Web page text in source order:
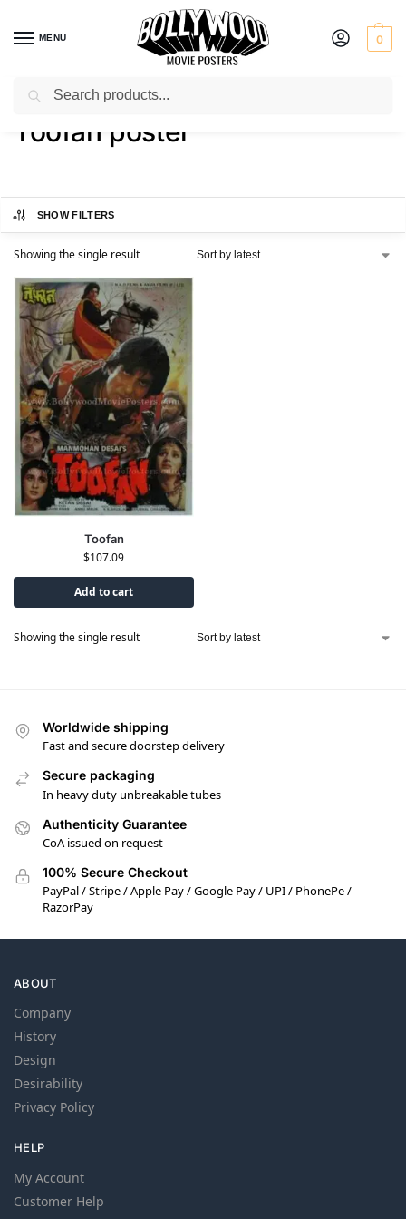
MENU 0
Home / Shop / Products tagged “Toofan poster”
Toofan poster
SHOW FILTERS
Showing the single result
Toofan
$107.09
Add to cart
Showing the single result
Worldwide shipping
Fast and secure doorstep delivery
Secure packaging
In heavy duty unbreakable tubes
Authenticity Guarantee
CoA issued on request
100% Secure Checkout
PayPal / Stripe / Apple Pay / Google Pay / UPI / PhonePe /
RazorPay
ABOUT
Company
History
Design
Desirability
Privacy Policy
HELP
My Account
Customer Help